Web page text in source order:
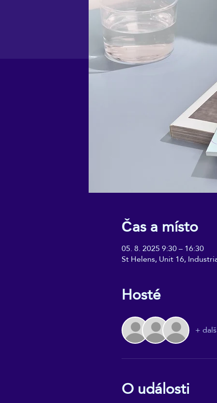
Čas a místo
05. 8. 2025 9:30 – 16:30
St Helens, Unit 16,
Hosté
+
O události